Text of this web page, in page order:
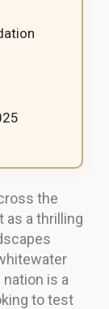
the
as a thrilling
is a
to test